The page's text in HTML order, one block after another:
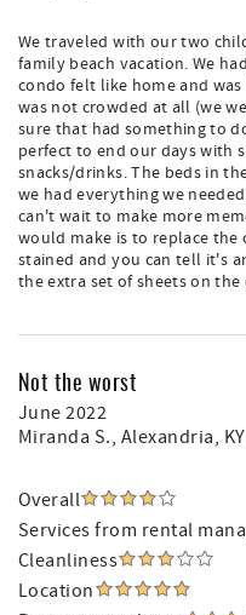
We traveled with our two
family beach vacation. We
condo felt like home and was
was not crowded at all (we
sure that had something to
perfect to end our days with
snacks/drinks. The beds in
we had everything we
can't wait to make more
would make is to replace
stained and you can tell it's
the extra set of sheets on the
Not the worst
June 2022
Miranda S., Alexandria,
Overall
Services from rental
Cleanliness
Location